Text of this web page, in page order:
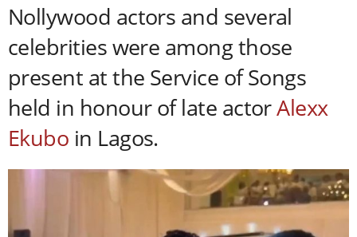
Nollywood actors and several
celebrities were among those
present at the Service of Songs
held in honour of late actorAlexx
Ekubo in Lagos.